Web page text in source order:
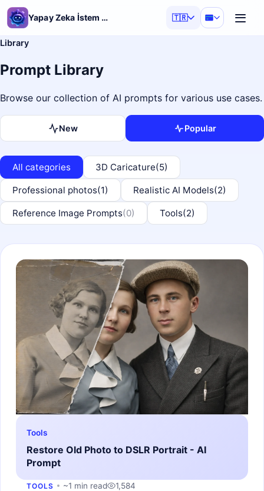
Yapay Zeka İstem Üretici 🇹🇷
Library
Prompt Library
Browse our collection of AI prompts for various use cases.
New Popular
All categories 3D Caricature(5)
Professional photos(1) Realistic AI Models(2)
Reference Image Prompts(0) Tools(2)
Tools
Restore Old Photo to DSLR Portrait - AI
Prompt
TOOLS ~1 min read 1,584